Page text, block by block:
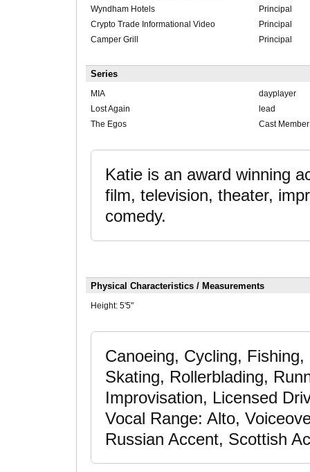
Wyndham Hotels
Principal
Crypto Trade Informational Video
Principal
Camper Grill
Principal
Series
MIA
dayplayer
Lost Again
lead
The Egos
Cast Member
Katie is an award winning
film, television, theater,
comedy.
Physical Characteristics / Measurements
Height: 5'5"
Canoeing, Cycling,
Skating, Rollerblading,
Improvisation, Licensed
Vocal Range: Alto,
Russian Accent, Scottish